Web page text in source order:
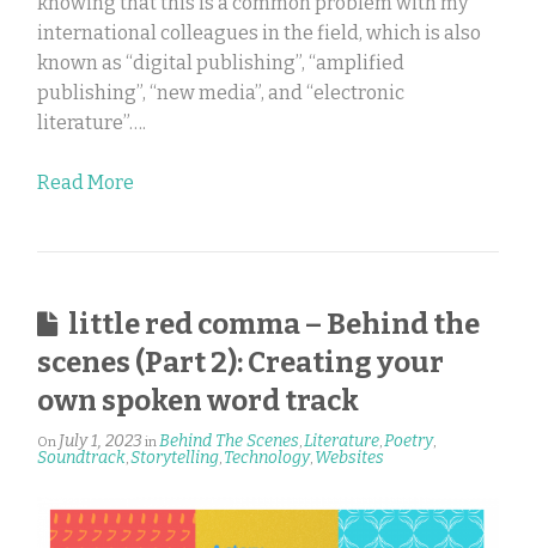
international colleagues in the field, which is also
known as “digital publishing”, “amplified
publishing”, “new media”, and “electronic
literature”….
Read More
little red comma – Behind the
scenes (Part 2): Creating your
own spoken word track
On July 1, 2023 inBehind The Scenes,Literature,Poetry,
Soundtrack,Storytelling, Technology, Websites